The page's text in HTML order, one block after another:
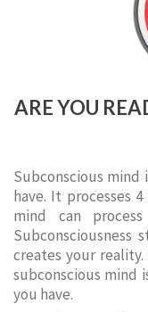
ARE YOU
Subconscious
have. It processes
mind can
Subconsciousness
creates your
subconscious
you have.